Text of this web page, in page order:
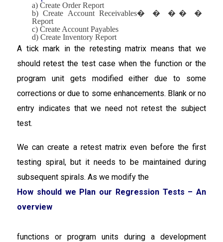
a) Create Order Report
b) Create Account Receivables
Report
� � � �
�
c) Create Account Payables
d) Create Inventory Report
A tick mark in the retesting matrix means that we
should retest the test case when the function or the
program unit gets modified either due to some
corrections or due to some enhancements. Blank or no
entry indicates that we need not retest the subject
test.
We can create a retest matrix even before the first
testing spiral, but it needs to be maintained during
subsequent spirals. As we modify the
How should we Plan our Regression Tests – An
overview
functions or program units during a development